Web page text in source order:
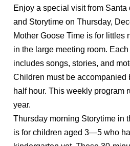
Enjoy a special visit from
and Storytime on Thursday,
Mother Goose Time is for littles
in the large meeting room.
includes songs, stories, and
Children must be accompanied
half hour. This weekly program
year.
Thursday morning Storytime in
is for children aged 3—5 who